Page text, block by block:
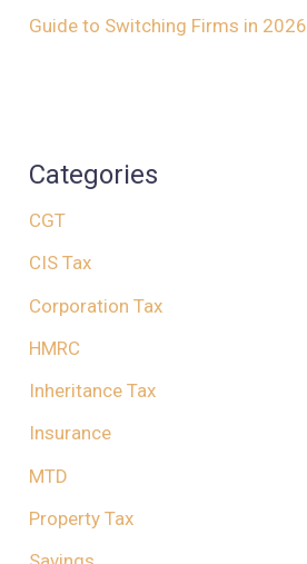
Guide to Switching Firms in 2026
Categories
CGT
CIS Tax
Corporation Tax
HMRC
Inheritance Tax
Insurance
MTD
Property Tax